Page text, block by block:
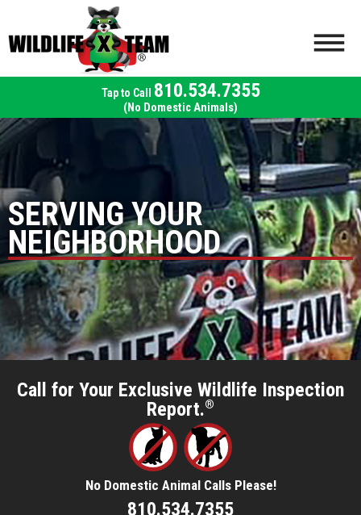
810.534.7355
(No Domestic Animals)
SERVING YOUR
NEIGHBORHOOD
Call for Your Exclusive Wildlife Inspection
Report.®
No Domestic Animal Calls Please!
810.534.7355